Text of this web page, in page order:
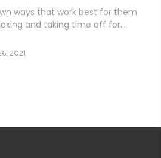
ways that work best for them
and taking time off for…
2021